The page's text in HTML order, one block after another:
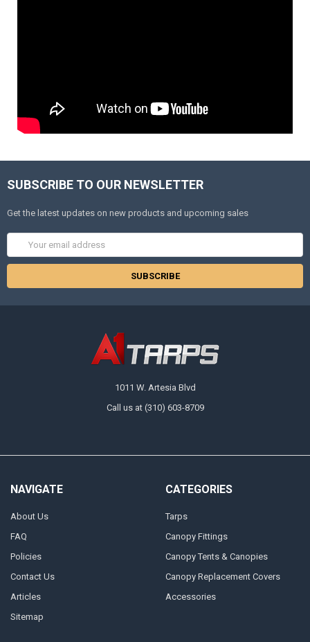
SUBSCRIBE TO OUR NEWSLETTER
Get the latest updates on new products and upcoming sales
Address
1011 W. Artesia Blvd
Call us at (310) 603-8709
NAVIGATE
About Us
FAQ
Policies
Contact Us
Articles
Sitemap
CATEGORIES
Tarps
Canopy Fittings
Canopy Tents & Canopies
Canopy Replacement Covers
Accessories